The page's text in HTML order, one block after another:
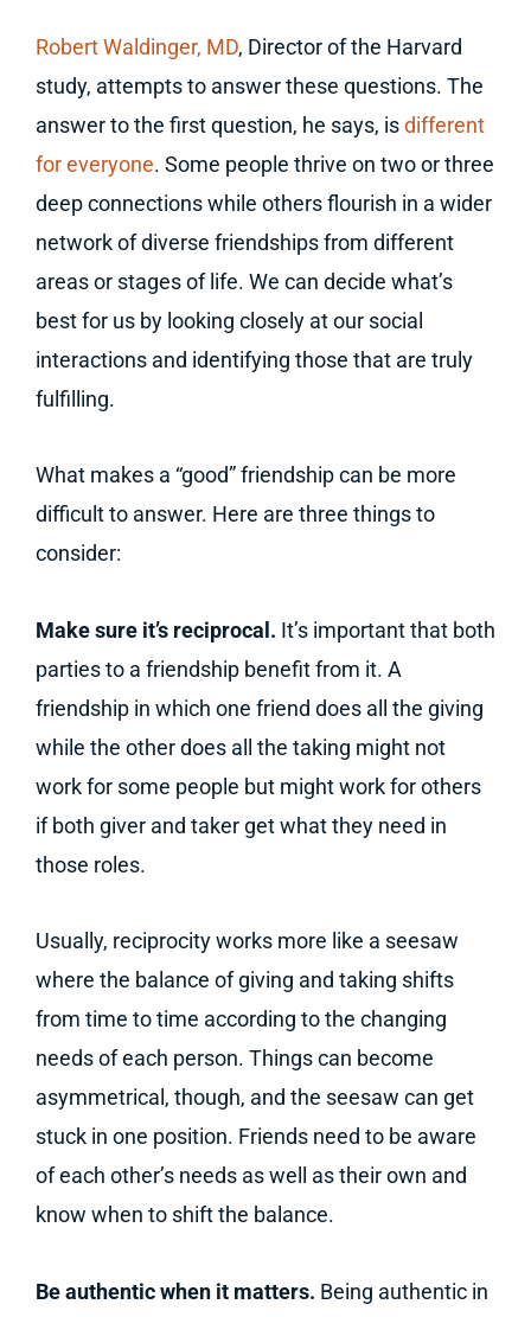
Robert Waldinger, MD, Director of the Harvard
study, attempts to answer these questions. The
answer to the first question, he says, isdifferent
for everyone. Some people thrive on two or three
deep connections while others flourish in a wider
network of diverse friendships from different
areas or stages of life. We can decide what’s
best for us by looking closely at our social
interactions and identifying those that are truly
fulfilling.
What makes a “good” friendship can be more
difficult to answer. Here are three things to
consider:
Make sure it’s reciprocal. It’s important that both
parties to a friendship benefit from it. A
friendship in which one friend does all the giving
while the other does all the taking might not
work for some people but might work for others
if both giver and taker get what they need in
those roles.
Usually, reciprocity works more like a seesaw
where the balance of giving and taking shifts
from time to time according to the changing
needs of each person. Things can become
asymmetrical, though, and the seesaw can get
stuck in one position. Friends need to be aware
of each other’s needs as well as their own and
know when to shift the balance.
Be authentic when it matters. Being authentic in